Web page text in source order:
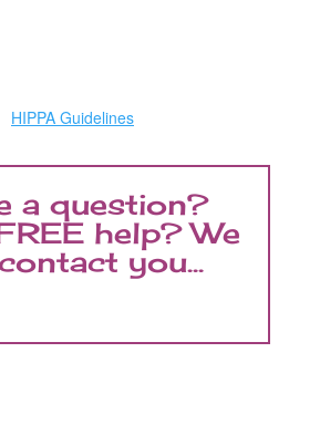
HIPPA Guidelines
a question?
help? We
you...